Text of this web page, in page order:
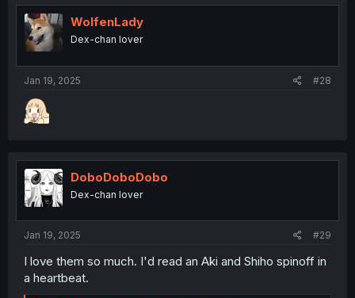
t
i
o
n
WolfenLady
Dex-chan lover
Jan 19, 2025 #28
DoboDoboDobo
Dex-chan lover
Jan 19, 2025 #29
I love them so much. I'd read an Aki and Shiho spinoff in
a heartbeat.